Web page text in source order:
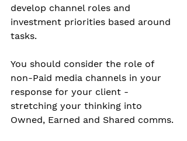
develop channel roles and
investment priorities based around
tasks.
You should consider the role of
non-Paid media channels in your
response for your client -
stretching your thinking into
Owned, Earned and Shared comms.